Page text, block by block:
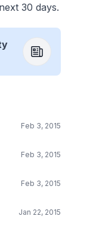
30 days.
Feb 3, 2015
Feb 3, 2015
Feb 3, 2015
Jan 22, 2015